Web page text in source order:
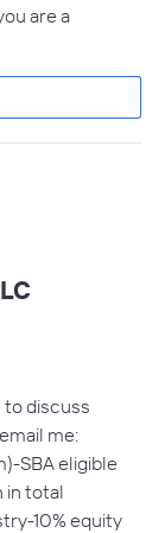
are a
to discuss
me:
)-SBA eligible
in total
10% equity